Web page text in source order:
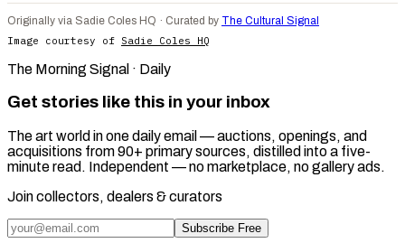
Originally via Sadie Coles HQ · Curated by The Cultural Signal
Image courtesy of Sadie Coles HQ
The Morning Signal · Daily
Get stories like this in your inbox
The art world in one daily email — auctions, openings, and
acquisitions from 90+ primary sources, distilled into a five-
minute read. Independent — no marketplace, no gallery ads.
Join collectors, dealers & curators
Subscribe Free